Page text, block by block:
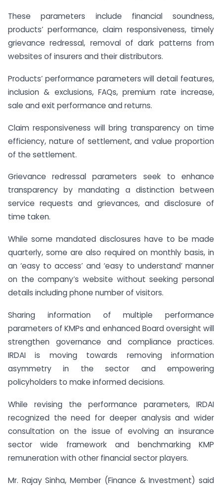
These parameters include financial soundness,
products’ performance, claim responsiveness, timely
grievance redressal, removal of dark patterns from
websites of insurers and their distributors.
Products’ performance parameters will detail features,
inclusion & exclusions, FAQs, premium rate increase,
sale and exit performance and returns.
Claim responsiveness will bring transparency on time
efficiency, nature of settlement, and value proportion
of the settlement.
Grievance redressal parameters seek to enhance
transparency by mandating a distinction between
service requests and grievances, and disclosure of
time taken.
While some mandated disclosures have to be made
quarterly, some are also required on monthly basis, in
an ‘easy to access’ and ‘easy to understand’ manner
on the company’s website without seeking personal
details including phone number of visitors.
Sharing information of multiple performance
parameters of KMPs and enhanced Board oversight will
strengthen governance and compliance practices.
IRDAI is moving towards removing information
asymmetry in the sector and empowering
policyholders to make informed decisions.
While revising the performance parameters, IRDAI
recognized the need for deeper analysis and wider
consultation on the issue of evolving an insurance
sector wide framework and benchmarking KMP
remuneration with other financial sector players.
Mr. Rajay Sinha, Member (Finance & Investment) said